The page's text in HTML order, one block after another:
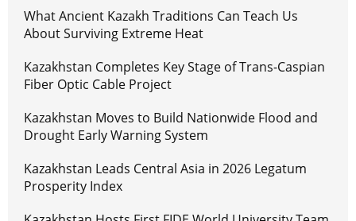
What Ancient Kazakh Traditions Can Teach Us
About Surviving Extreme Heat
Kazakhstan Completes Key Stage of Trans-Caspian
Fiber Optic Cable Project
Kazakhstan Moves to Build Nationwide Flood and
Drought Early Warning System
Kazakhstan Leads Central Asia in 2026 Legatum
Prosperity Index